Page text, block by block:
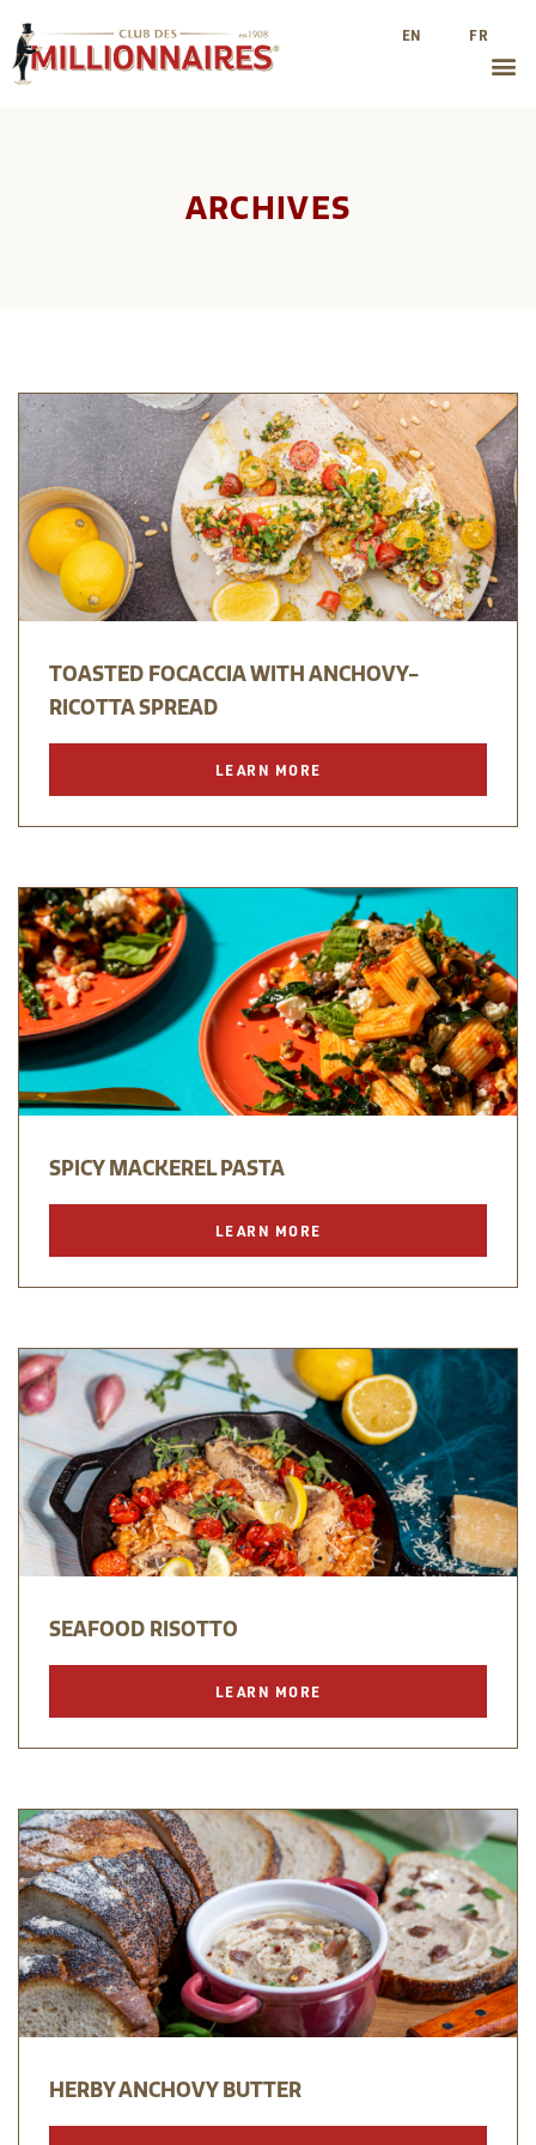
EN FR
ARCHIVES
TOASTED FOCACCIA WITH ANCHOVY-
RICOTTA SPREAD
LEARN MORE
SPICY MACKEREL PASTA
LEARN MORE
SEAFOOD RISOTTO
LEARN MORE
HERBY ANCHOVY BUTTER